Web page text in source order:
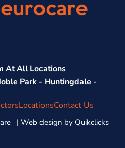
At All Locations
Park - Huntingdale -
LocationsContact Us
| Web design by Quikclicks